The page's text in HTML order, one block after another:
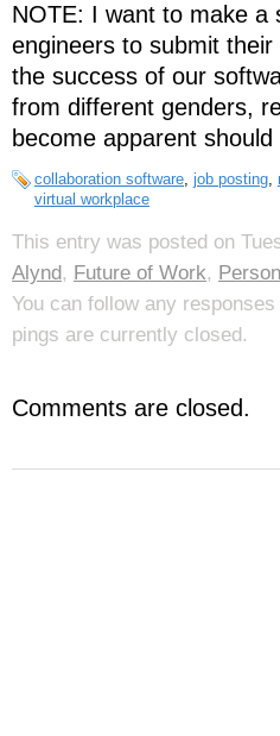
NOTE: I want to make a
engineers to submit
the success of our
from different genders,
become apparent
collaboration software job posting
virtual workplace
This entry was posted on
Alynd, Future of Work,
You can follow any
pings are currently closed.
Comments are closed.